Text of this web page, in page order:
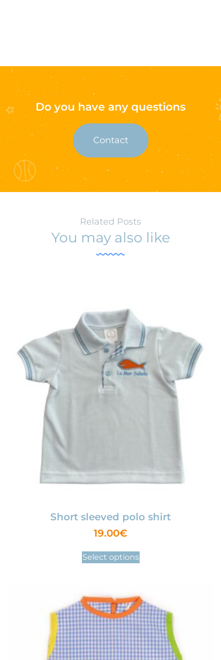
Do you have any questions
Contact
Related Posts
You may also like
Short sleeved polo shirt
19.00€
Select options